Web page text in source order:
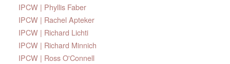
IPCW | Phyllis Faber
IPCW | Rachel Apteker
IPCW | Richard Lichti
IPCW | Richard Minnich
IPCW | Ross O'Connell